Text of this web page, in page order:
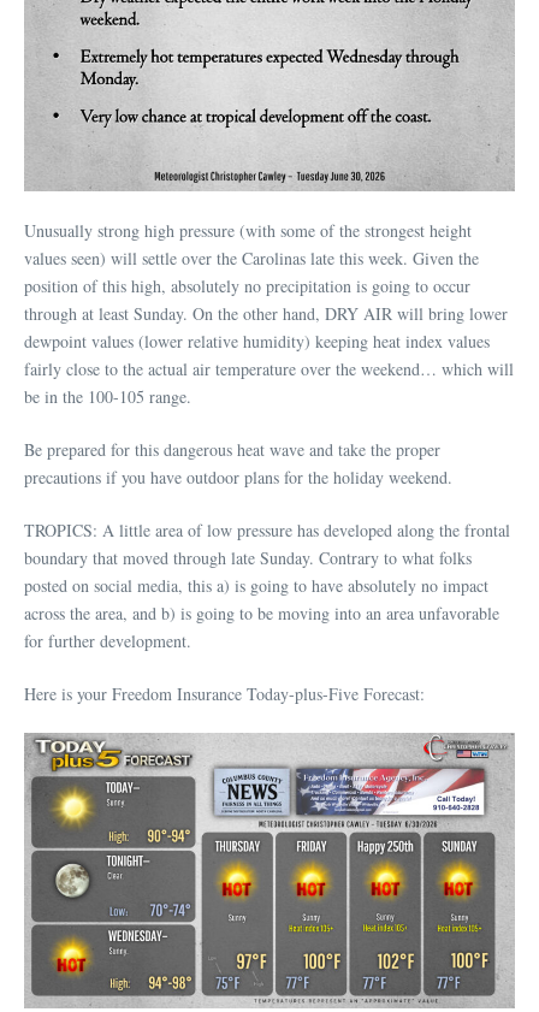
Unusually strong high pressure (with some of the strongest height
values seen) will settle over the Carolinas late this week. Given the
position of this high, absolutely no precipitation is going to occur
through at least Sunday. On the other hand, DRY AIR will bring lower
dewpoint values (lower relative humidity) keeping heat index values
fairly close to the actual air temperature over the weekend… which will
be in the 100-105 range.
Be prepared for this dangerous heat wave and take the proper
precautions if you have outdoor plans for the holiday weekend.
TROPICS: A little area of low pressure has developed along the frontal
boundary that moved through late Sunday. Contrary to what folks
posted on social media, this a) is going to have absolutely no impact
across the area, and b) is going to be moving into an area unfavorable
for further development.
Here is your Freedom Insurance Today-plus-Five Forecast: